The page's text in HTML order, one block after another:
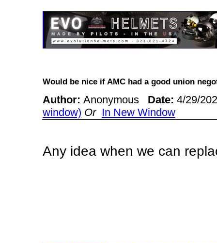
Would be nice if AMC had a good union
Author: Anonymous Date: 4/29/
window) Or In New Window
Any idea when we can